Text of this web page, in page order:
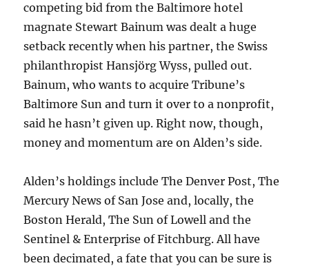
competing bid from the Baltimore hotel
magnate Stewart Bainum was dealt a huge
setback recently when his partner, the Swiss
philanthropist Hansjörg Wyss, pulled out.
Bainum, who wants to acquire Tribune’s
Baltimore Sun and turn it over to a nonprofit,
said he hasn’t given up. Right now, though,
money and momentum are on Alden’s side.
Alden’s holdings include The Denver Post, The
Mercury News of San Jose and, locally, the
Boston Herald, The Sun of Lowell and the
Sentinel & Enterprise of Fitchburg. All have
been decimated, a fate that you can be sure is